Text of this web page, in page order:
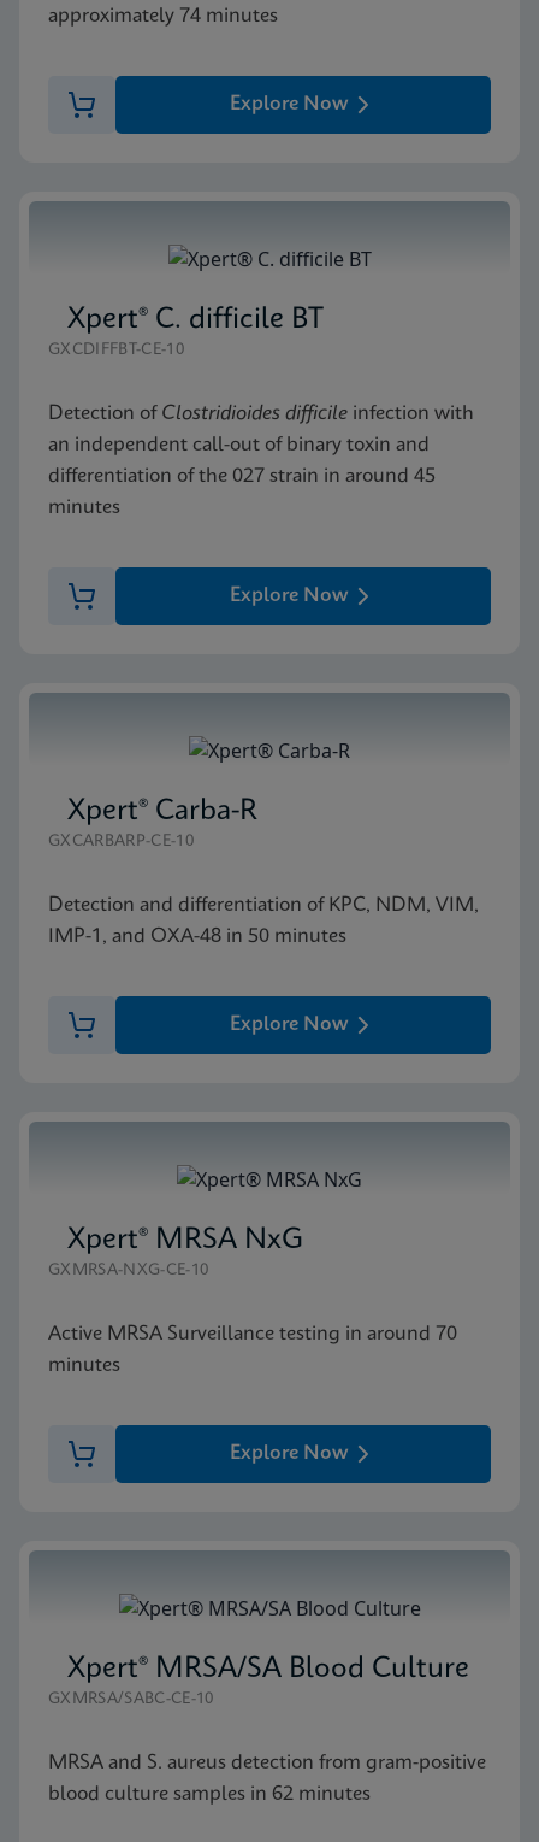
approximately 74 minutes
Explore Now
Xpert® C. difficile BT
GXCDIFFBT-CE-10
Detection of Clostridioides difficile infection with
an independent call-out of binary toxin and
differentiation of the 027 strain in around 45
minutes
Explore Now
Xpert® Carba-R
GXCARBARP-CE-10
Detection and differentiation of KPC, NDM, VIM,
IMP-1, and OXA-48 in 50 minutes
Explore Now
Xpert® MRSA NxG
GXMRSA-NXG-CE-10
Active MRSA Surveillance testing in around 70
minutes
Explore Now
Xpert® MRSA/SA Blood Culture
GXMRSA/SABC-CE-10
MRSA and S. aureus detection from gram-positive
blood culture samples in 62 minutes